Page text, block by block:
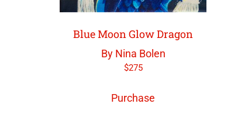
Blue Moon Glow Dragon
By Nina Bolen
$275
Purchase